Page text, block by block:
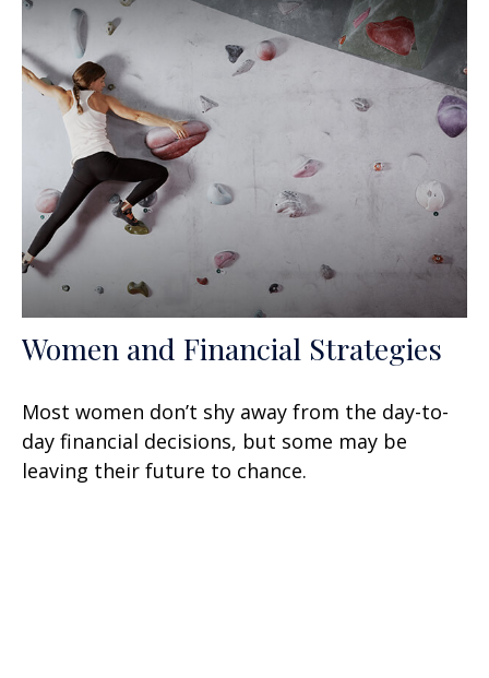
Women and Financial Strategies
Most women don’t shy away from the day-to-
day financial decisions, but some may be
leaving their future to chance.